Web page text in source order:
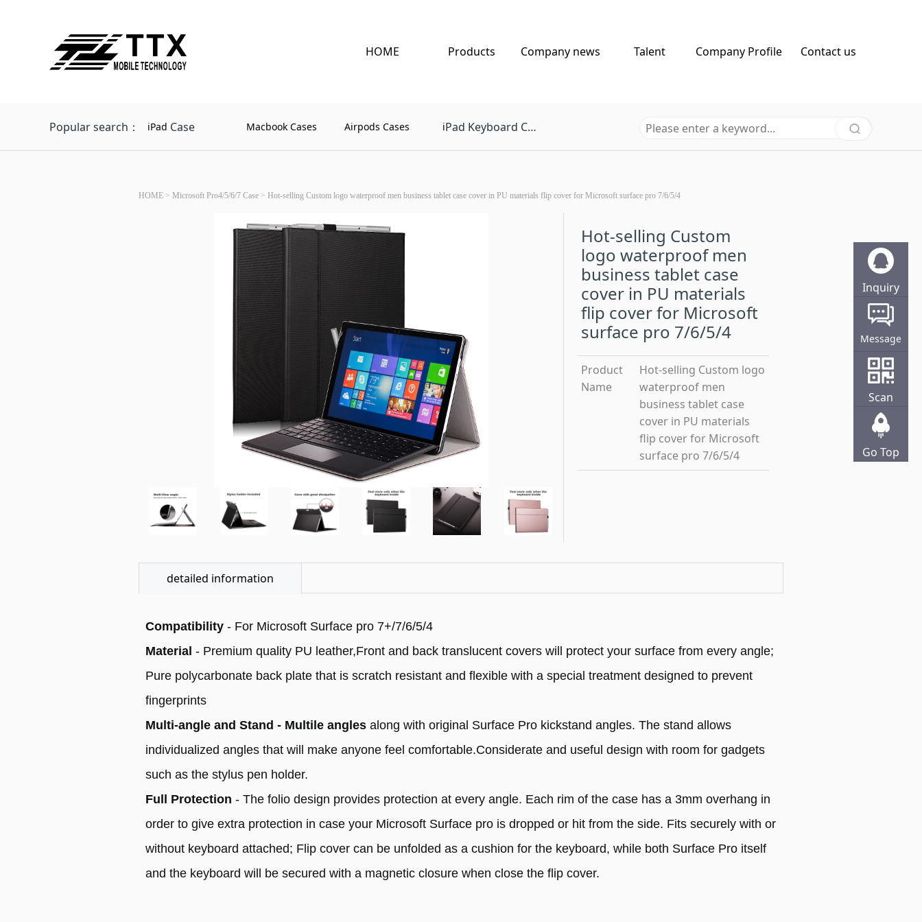
HOME Products Company news Talent Company Profile Contact us
Popular search： iPad Case Macbook Cases Airpods Cases iPad Keyboard Case
HOME> Microsoft Pro4/5/6/7 Case> Hot-selling Custom logo waterproof men business tablet case cover in PU materials flip cover for Microsoft surface pro 7/6/5/4
Hot-selling Custom
logo waterproof men
business tablet case
cover in PU materials
flip cover for Microsoft
surface pro 7/6/5/4
Product
Name
Hot-selling Custom logo
waterproof men
business tablet case
cover in PU materials
flip cover for Microsoft
surface pro 7/6/5/4
detailed information
Compatibility - For Microsoft Surface pro 7+/7/6/5/4
Material - Premium quality PU leather,Front and back translucent covers will protect your surface from every angle;
Pure polycarbonate back plate that is scratch resistant and flexible with a special treatment designed to prevent
fingerprints
Multi-angle and Stand - Multile anglesalong with original Surface Pro kickstand angles. The stand allows
individualized angles that will make anyone feel comfortable.Considerate and useful design with room for gadgets
such as the stylus pen holder.
Full Protection - The folio design provides protection at every angle. Each rim of the case has a 3mm overhang in
order to give extra protection in case your Microsoft Surface pro is dropped or hit from the side. Fits securely with or
without keyboard attached; Flip cover can be unfolded as a cushion for the keyboard, while both Surface Pro itself
and the keyboard will be secured with a magnetic closure when close the flip cover.
Inquiry
Online
Message
Scan
Go Top